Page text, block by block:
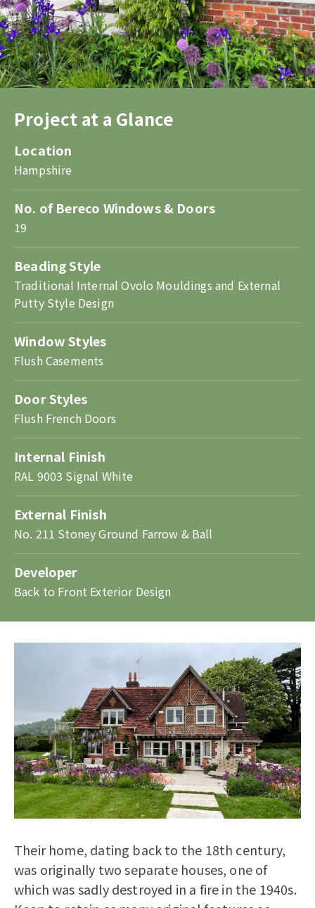
Project at a Glance
Location
Hampshire
No. of Bereco Windows & Doors
19
Beading Style
Traditional Internal Ovolo Mouldings and External
Putty Style Design
Window Styles
Flush Casements
Door Styles
Flush French Doors
Internal Finish
RAL 9003 Signal White
External Finish
No. 211 Stoney Ground Farrow & Ball
Developer
Back to Front Exterior Design
Their home, dating back to the 18th century,
was originally two separate houses, one of
which was sadly destroyed in a fire in the 1940s.